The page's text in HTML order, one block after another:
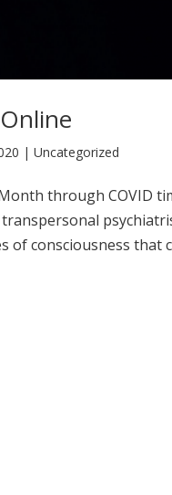
| Uncategorized
through COVID
of consciousness that